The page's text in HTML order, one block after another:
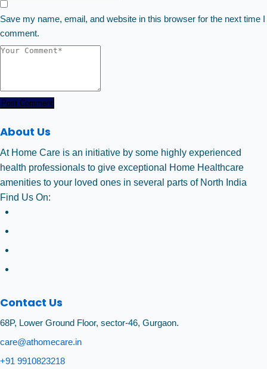
Save my name, email, and website in this browser for the next time I
comment.
Post Comment
About Us
At Home Care is an initiative by some highly experienced
health professionals to give exceptional Home Healthcare
amenities to your loved ones in several parts of North India
Find Us On:
Contact Us
68P, Lower Ground Floor, sector-46, Gurgaon.
care@athomecare.in
+91 9910823218